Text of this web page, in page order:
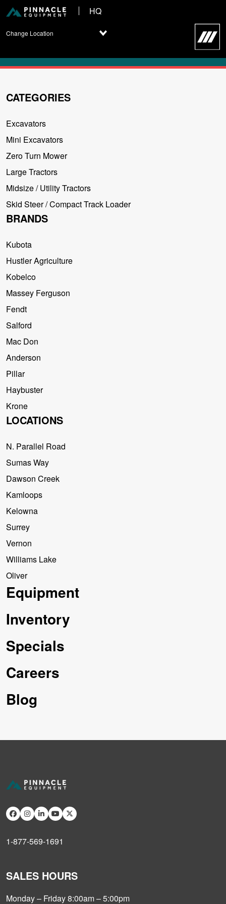
HQ
Change Location
CATEGORIES
Excavators
Mini Excavators
Zero Turn Mower
Large Tractors
Midsize / Utility Tractors
Skid Steer / Compact Track Loader
BRANDS
Kubota
Hustler Agriculture
Kobelco
Massey Ferguson
Fendt
Salford
Mac Don
Anderson
Pillar
Haybuster
Krone
LOCATIONS
N. Parallel Road
Sumas Way
Dawson Creek
Kamloops
Kelowna
Surrey
Vernon
Williams Lake
Oliver
Equipment
Inventory
Specials
Careers
Blog
1-877-569-1691
SALES HOURS
Monday – Friday 8:00am – 5:00pm